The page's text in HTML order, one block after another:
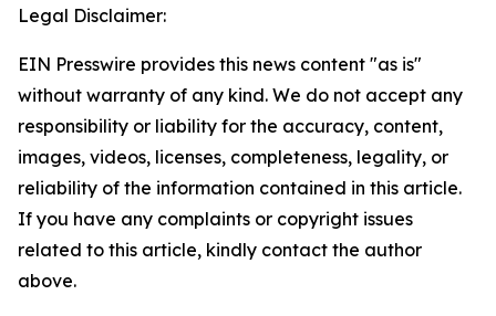
Legal Disclaimer:
EIN Presswire provides this news content "as is"
without warranty of any kind. We do not accept any
responsibility or liability for the accuracy, content,
images, videos, licenses, completeness, legality, or
reliability of the information contained in this article.
If you have any complaints or copyright issues
related to this article, kindly contact the author
above.